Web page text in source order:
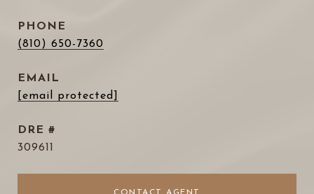
PHONE
(810) 650-7360
EMAIL
[email protected]
DRE #
309611